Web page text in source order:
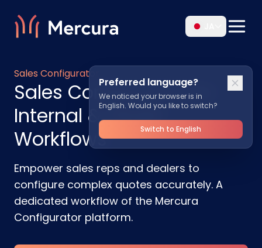
Preferred language?
We noticed your browser is in
English. Would you like to switch?
Switch to English
Sales Configurator
Sales Configurator for
Internal & Dealer
Workflows
Empower sales reps and dealers to
configure complex quotes accurately. A
dedicated workflow of the Mercura
Configurator platform.